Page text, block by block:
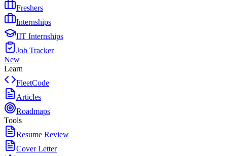
Freshers
Internships
IIT Internships
Job Tracker
New
Learn
FleetCode
Articles
Roadmaps
Tools
Resume Review
Cover Letter